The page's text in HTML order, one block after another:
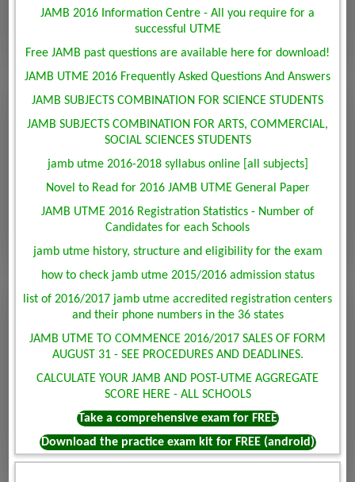
JAMB 2016 Information Centre - All you require for a
successful UTME
Free JAMB past questions are available here for download!
JAMB UTME 2016 Frequently Asked Questions And Answers
JAMB SUBJECTS COMBINATION FOR SCIENCE STUDENTS
JAMB SUBJECTS COMBINATION FOR ARTS, COMMERCIAL,
SOCIAL SCIENCES STUDENTS
jamb utme 2016-2018 syllabus online [all subjects]
Novel to Read for 2016 JAMB UTME General Paper
JAMB UTME 2016 Registration Statistics - Number of
Candidates for each Schools
jamb utme history, structure and eligibility for the exam
how to check jamb utme 2015/2016 admission status
list of 2016/2017 jamb utme accredited registration centers
and their phone numbers in the 36 states
JAMB UTME TO COMMENCE 2016/2017 SALES OF FORM
AUGUST 31 - SEE PROCEDURES AND DEADLINES.
CALCULATE YOUR JAMB AND POST-UTME AGGREGATE
SCORE HERE - ALL SCHOOLS
Take a comprehensive exam for FREE
Download the practice exam kit for FREE (android)